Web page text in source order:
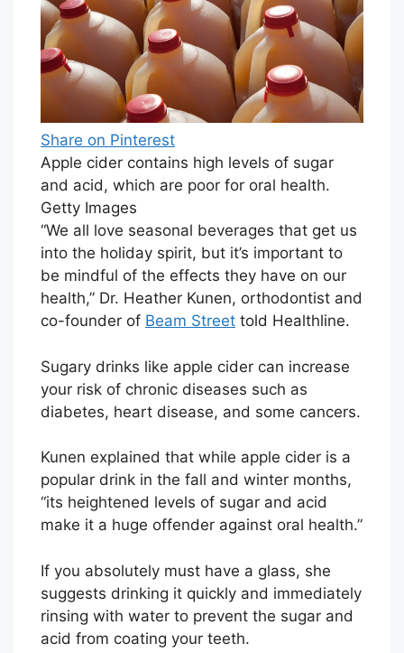
Share on Pinterest
Apple cider contains high levels of sugar
and acid, which are poor for oral health.
Getty Images
“We all love seasonal beverages that get us
into the holiday spirit, but it’s important to
be mindful of the effects they have on our
health,” Dr. Heather Kunen, orthodontist and
co-founder of Beam Street told Healthline.
Sugary drinks like apple cider can increase
your risk of chronic diseases such as
diabetes, heart disease, and some cancers.
Kunen explained that while apple cider is a
popular drink in the fall and winter months,
“its heightened levels of sugar and acid
make it a huge offender against oral health.”
If you absolutely must have a glass, she
suggests drinking it quickly and immediately
rinsing with water to prevent the sugar and
acid from coating your teeth.